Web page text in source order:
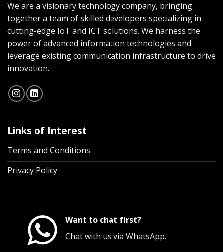
We are a visionary technology company, bringing
together a team of skilled developers specializing in
cutting-edge IoT and ICT solutions. We harness the
power of advanced information technologies and
leverage existing communication infrastructure to drive
innovation.
Links of Interest
Terms and Conditions
Privacy Policy
Want to chat first?
Chat with us via WhatsApp.